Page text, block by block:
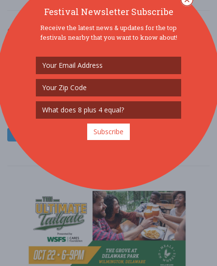
Greater Philadelphia Cupids Undie Run
COMMUNITY (COMMUNITY / SOCIAL)
COMMUNITY (FUNDRAISER)
ORGANIZATION / GROUP
$25 - $50
This February, do something silly for a crazy good cause. Join us
for Cupid’s Undie Run ??, a “brief” fun run that takes plac ....
Read More
Festival Newsletter Subscribe
Receive the latest news & updates for the top
festivals nearby that you want to know about!
Subscribe